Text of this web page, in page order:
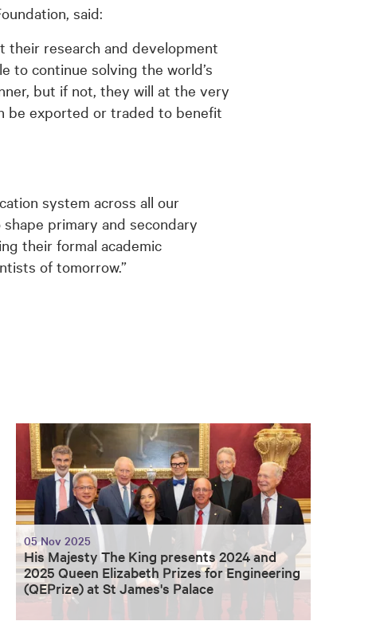
said:
research and development
to continue solving the world’s
but if not, they will at the very
be exported or traded to benefit
system across all our
primary and secondary
their formal academic
of tomorrow.”
05 Nov 2025
His Majesty The King presents 2024 and
2025 Queen Elizabeth Prizes for Engineering
(QEPrize) at St James's Palace